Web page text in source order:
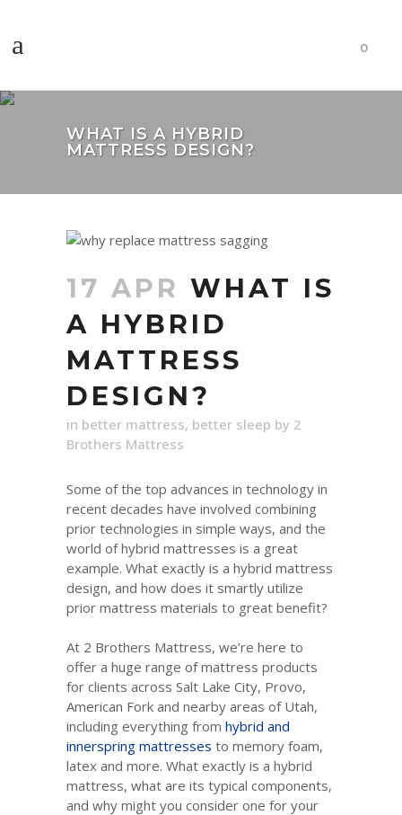
0
WHAT IS A HYBRID
MATTRESS DESIGN?
17 APR WHAT IS
A HYBRID
MATTRESS
DESIGN?
in better mattress, better sleep by 2
Brothers Mattress
Some of the top advances in technology in
recent decades have involved combining
prior technologies in simple ways, and the
world of hybrid mattresses is a great
example. What exactly is a hybrid mattress
design, and how does it smartly utilize
prior mattress materials to great benefit?
At 2 Brothers Mattress, we’re here to
offer a huge range of mattress products
for clients across Salt Lake City, Provo,
American Fork and nearby areas of Utah,
including everything from hybrid and
innerspring mattresses to memory foam,
latex and more. What exactly is a hybrid
mattress, what are its typical components,
and why might you consider one for your